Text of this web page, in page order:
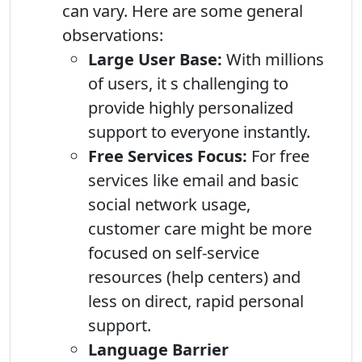
can vary. Here are some general
observations:
Large User Base: With millions
of users, it s challenging to
provide highly personalized
support to everyone instantly.
Free Services Focus: For free
services like email and basic
social network usage,
customer care might be more
focused on self-service
resources (help centers) and
less on direct, rapid personal
support.
Language Barrier